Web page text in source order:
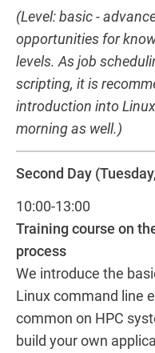
(Level: basic -
opportunities for
levels. As job
scripting, it is
introduction into
morning as well.)
Second Day
10:00-13:00
Training course on
process
We introduce the
Linux command line
common on HPC
build your own